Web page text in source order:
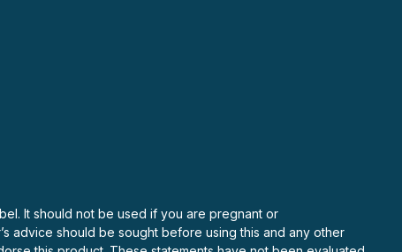
It should not be used if you are pregnant or
advice should be sought before using this and any other